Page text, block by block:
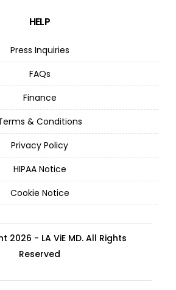
HELP
Press Inquiries
FAQs
Finance
& Conditions
Privacy Policy
HIPAA Notice
Cookie Notice
2026 - LA ViE MD. All Rights
Reserved